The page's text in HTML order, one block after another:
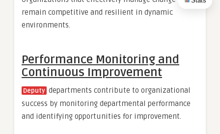
remain competitive and resilient in dynamic
environments.
Performance Monitoring and
Continuous Improvement
Deputy departments contribute to organizational
success by monitoring departmental performance
and identifying opportunities for improvement.